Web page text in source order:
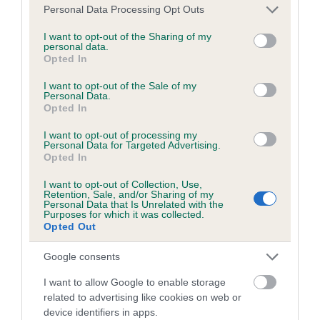
Please note that this website/app uses one or more Google
not limited to your visit or usage behaviour. You may click to
grant or deny consent to Google and its third-party tags to
use your data for below specified purposes in below Google
consent section.
Personal Data Processing Opt Outs
I want to opt-out of the Sharing of my
personal data.
Opted In
I want to opt-out of the Sale of my
Personal Data.
Opted In
I want to opt-out of processing my
Personal Data for Targeted Advertising.
Opted In
I want to opt-out of Collection, Use,
Retention, Sale, and/or Sharing of my
Personal Data that Is Unrelated with the
Purposes for which it was collected.
Opted Out
Google consents
I want to allow Google to enable storage
related to advertising like cookies on web or
device identifiers in apps.
Coefficient of Inbreeding (CoI)
Inbreeding coefficient for TEMPURONG
QUILOW is 5.5%
23 generations available of which 8 are complete
COI Description
Estimated Breeding Values (EBVs)
Our estimated breeding values (EBVs) predict whether a dog
is more or less likely to have, and pass on genes, related to
hip/elbow dysplasia. EBVs link the information about dog's
family with data from the BVA/KC health schemes.